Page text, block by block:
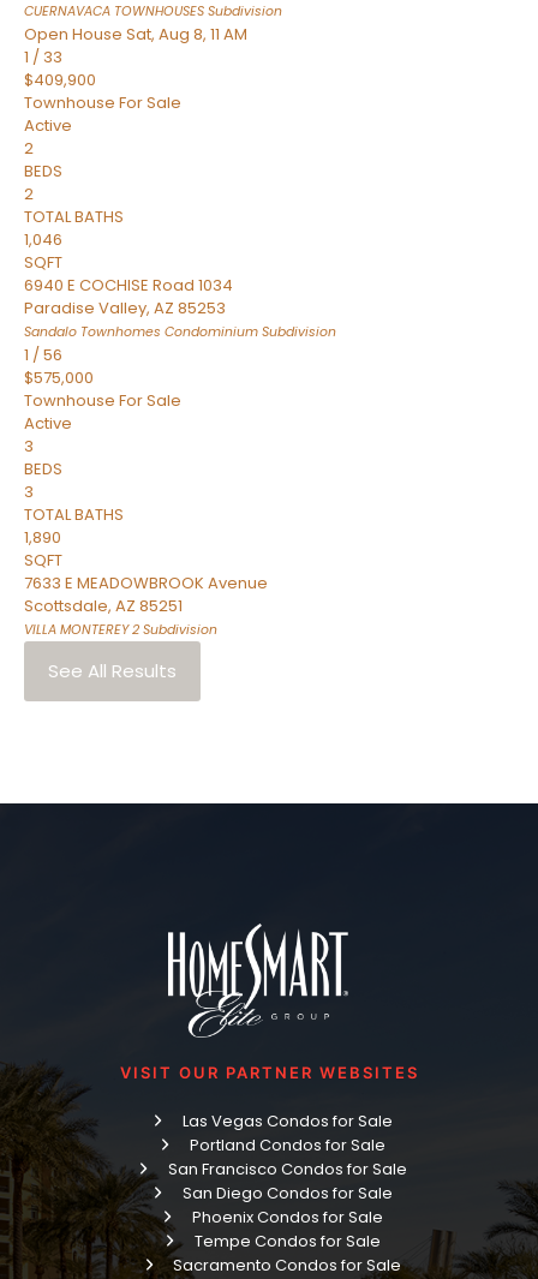
CUERNAVACA TOWNHOUSES Subdivision
Open House Sat, Aug 8, 11 AM
1 / 33
$409,900
Townhouse For Sale
Active
2
BEDS
2
TOTAL BATHS
1,046
SQFT
6940 E COCHISE Road 1034
Paradise Valley, AZ 85253
Sandalo Townhomes Condominium Subdivision
1 /56
$575,000
Townhouse For Sale
Active
3
BEDS
3
TOTAL BATHS
1,890
SQFT
7633 E MEADOWBROOK Avenue
Scottsdale, AZ 85251
VILLA MONTEREY 2 Subdivision
See All Results
VISIT OUR PARTNER WEBSITES
Las Vegas Condos for Sale
Portland Condos for Sale
San Francisco Condos for Sale
San Diego Condos for Sale
Phoenix Condos for Sale
Tempe Condos for Sale
Sacramento Condos for Sale